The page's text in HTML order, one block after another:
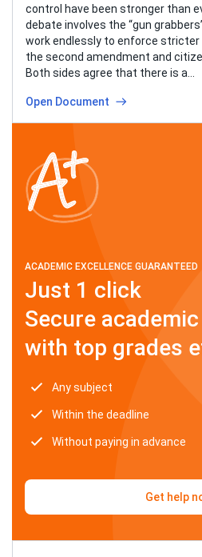
control have been stronger than
debate involves the “gun
work endlessly to enforce stricter
the second amendment and
Both sides agree that there is a…
Open Document
ACADEMIC EXCELLENCE GUARANTEED
Just 1 click
Secure
with top grades
Any subject
Within the deadline
Without paying in advance
Get help